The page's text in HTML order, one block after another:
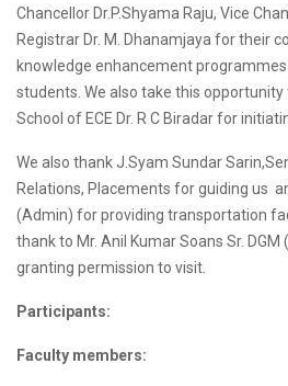
Chancellor Dr.P.Shyama Raju, Vice
Registrar Dr. M. Dhanamjaya for their
knowledge enhancement
students. We also take this
School of ECE Dr. R C Biradar for
We also thank J.Syam Sundar
Relations, Placements for guiding us
(Admin) for providing transportation
thank to Mr. Anil Kumar Soans Sr.
granting permission to visit.
Participants:
Faculty members: